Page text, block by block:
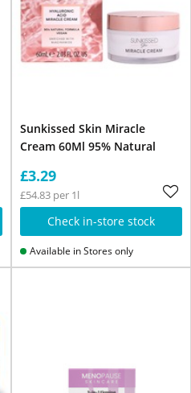
Sunkissed Skin Miracle
Cream 60Ml 95% Natural
£3.29
£54.83 per 1l
Check in-store stock
Available in Stores only